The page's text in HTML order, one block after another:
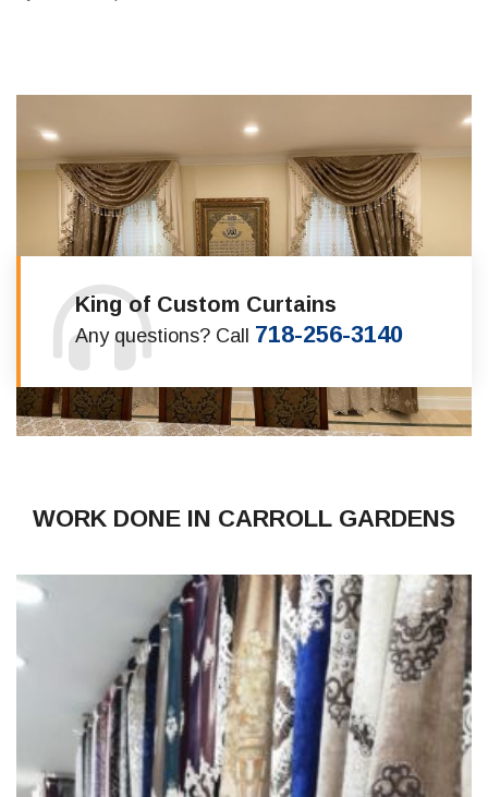
King of Custom Curtains
Any questions? Call 718-256-3140
WORK DONE IN CARROLL GARDENS